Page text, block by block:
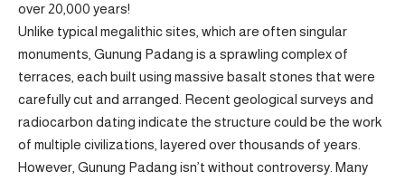
over 20,000 years!
Unlike typical megalithic sites, which are often singular
monuments, Gunung Padang is a sprawling complex of
terraces, each built using massive basalt stones that were
carefully cut and arranged. Recent geological surveys and
radiocarbon dating indicate the structure could be the work
of multiple civilizations, layered over thousands of years.
However, Gunung Padang isn’t without controversy. Many